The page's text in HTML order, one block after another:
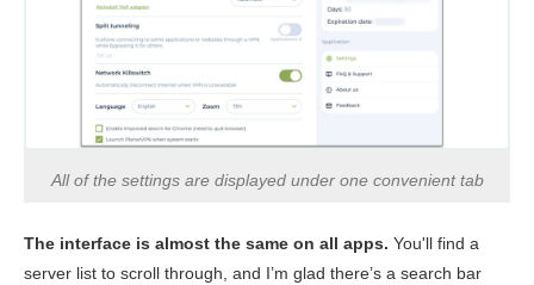
All of the settings are displayed under one convenient tab
The interface is almost the same on all apps. You'll find a
server list to scroll through, and I’m glad there’s a search bar